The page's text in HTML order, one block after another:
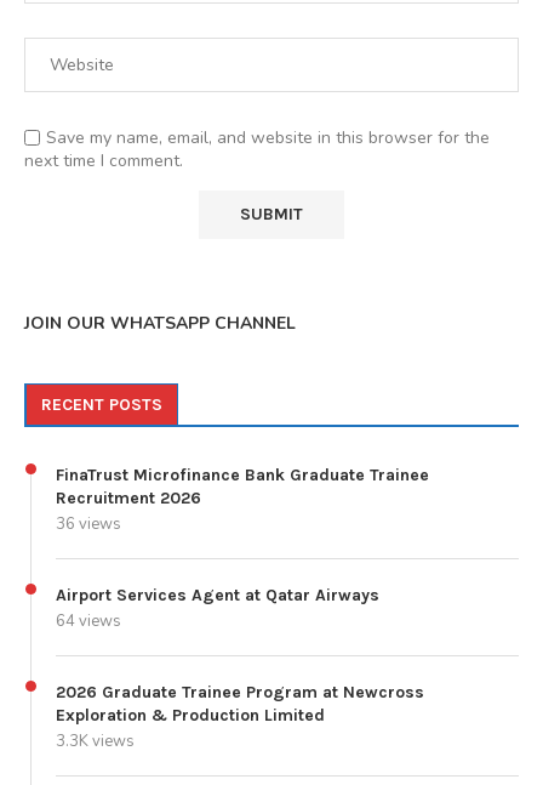
Save my name, email, and website in this browser for the
next time I comment.
JOIN OUR WHATSAPP CHANNEL
RECENT POSTS
FinaTrust Microfinance Bank Graduate Trainee
Recruitment 2026
36 views
Airport Services Agent at Qatar Airways
64 views
2026 Graduate Trainee Program at Newcross
Exploration & Production Limited
3.3K views